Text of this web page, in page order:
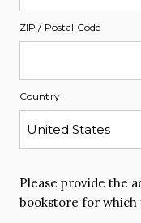
ZIP / Postal Code
Country
Please provide the
bookstore for which